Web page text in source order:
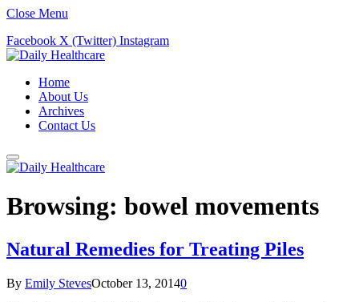
Close Menu
Facebook X (Twitter) Instagram
Home
About Us
Archives
Contact Us
Browsing: bowel movements
Natural Remedies for Treating Piles
By Emily StevesOctober 13, 20140